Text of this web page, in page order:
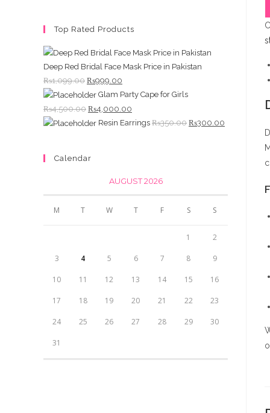
Top Rated Products
Deep Red Bridal Face Mask Price in Pakistan
₨1,099.00 Original
price
was:
₨1,099.00.
₨999.00
price
is:
₨999.00.
Glam Party Cape for Girls
₨4,500.00 Original
price
₨4,000.00
price
Resin Earrings ₨350.00 Original
₨300.00
Calendar
AUGUST 2026
M T W T F S S
1 2
3 4 5 6 7 8 9
10 11 12 13 14 15 16
17 18 19 20 21 22 23
24 25 26 27 28 29 30
31